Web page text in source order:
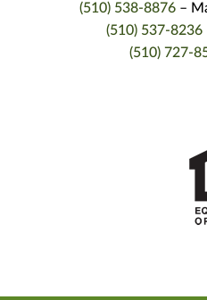
(510) 538-8876–
(510) 537-8236
(510) 727-